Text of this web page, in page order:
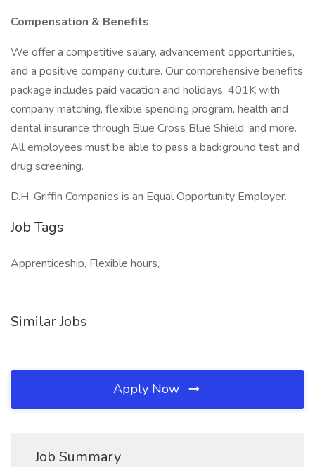
Compensation & Benefits
We offer a competitive salary, advancement opportunities,
and a positive company culture. Our comprehensive benefits
package includes paid vacation and holidays, 401K with
company matching, flexible spending program, health and
dental insurance through Blue Cross Blue Shield, and more.
All employees must be able to pass a background test and
drug screening.
D.H. Griffin Companies is an Equal Opportunity Employer.
Job Tags
Apprenticeship, Flexible hours,
Similar Jobs
Apply Now
Job Summary